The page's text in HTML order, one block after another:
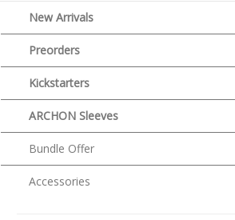
New Arrivals
Preorders
Kickstarters
ARCHON Sleeves
Bundle Offer
Accessories